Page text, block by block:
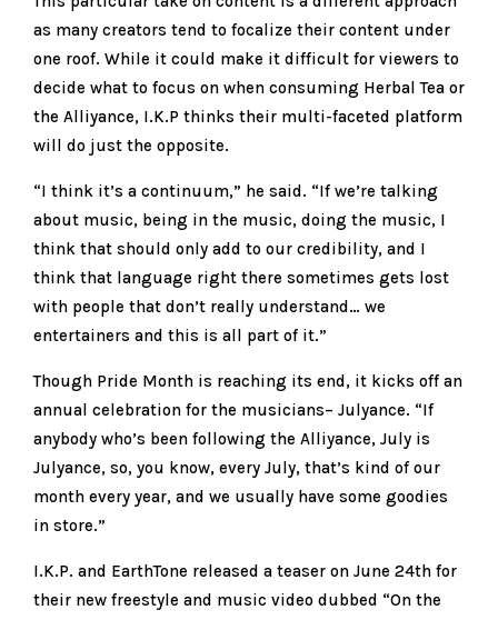
as many creators tend to focalize their content under
one roof. While it could make it difficult for viewers to
decide what to focus on when consuming Herbal Tea or
the Alliyance, I.K.P thinks their multi-faceted platform
will do just the opposite.
“I think it’s a continuum,” he said. “If we’re talking
about music, being in the music, doing the music, I
think that should only add to our credibility, and I
think that language right there sometimes gets lost
with people that don’t really understand… we
entertainers and this is all part of it.”
Though Pride Month is reaching its end, it kicks off an
annual celebration for the musicians– Julyance. “If
anybody who’s been following the Alliyance, July is
Julyance, so, you know, every July, that’s kind of our
month every year, and we usually have some goodies
in store.”
I.K.P. and EarthTone released a teaser on June 24th for
their new freestyle and music video dubbed “On the